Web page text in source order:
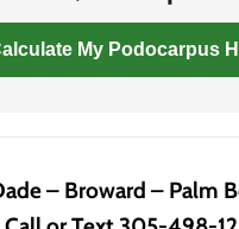
My Podocarpus
– Broward – Palm